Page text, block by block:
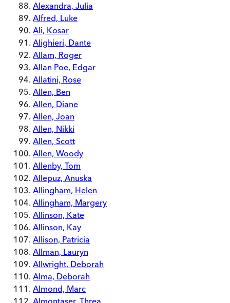
Alexandra, Julia
Alfred, Luke
Ali, Kosar
Alighieri, Dante
Allam, Roger
Allan Poe, Edgar
Allatini, Rose
Allen, Ben
Allen, Diane
Allen, Joan
Allen, Nikki
Allen, Scott
Allen, Woody
Allenby, Tom
Allepuz, Anuska
Allingham, Helen
Allingham, Margery
Allinson, Kate
Allinson, Kay
Allison, Patricia
Allman, Lauryn
Allwright, Deborah
Alma, Deborah
Almond, Marc
Almontaser, Threa